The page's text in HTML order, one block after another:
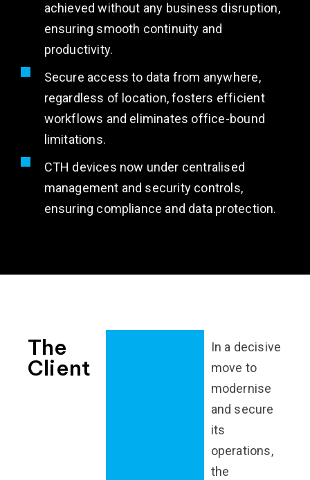
achieved without any business disruption,
ensuring smooth continuity and
productivity.
Secure access to data from anywhere,
regardless of location, fosters efficient
workflows and eliminates office-bound
limitations.
CTH devices now under centralised
management and security controls,
ensuring compliance and data protection.
The
Client
In a decisive
move to
modernise
and secure
its
operations,
the